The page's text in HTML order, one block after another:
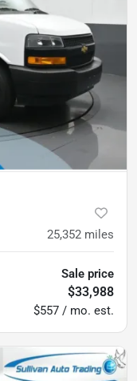
25,352 miles
Sale price
$33,988
$557 / mo. est.